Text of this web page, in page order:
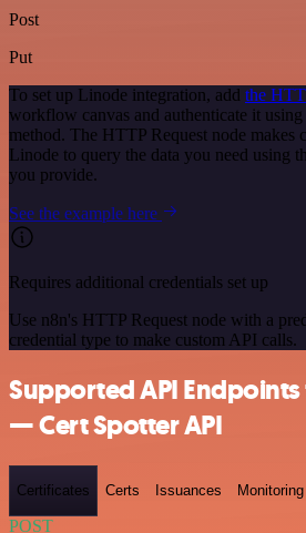
Post
Put
To set up Linode integration, add the
workflow canvas and authenticate it
method. The HTTP Request node makes
Linode to query the data you need using
you provide.
See the example here
Requires additional credentials set up
Use n8n's HTTP Request node with a
credential type to make custom API calls.
Supported API Endpoints
— Cert Spotter API
Certificates Certs Issuances Monitoring
POST